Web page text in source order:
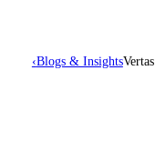
‹Blogs & Insights